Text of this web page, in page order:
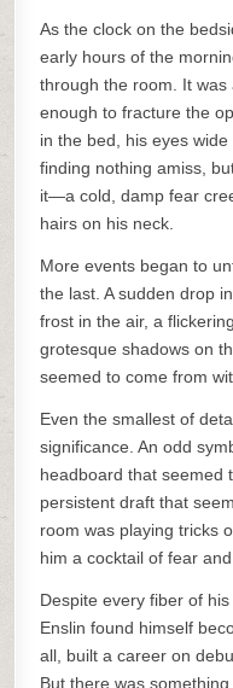
As the clock on the
early hours of the
through the room. It
enough to fracture the
in the bed, his eyes
finding nothing amiss,
it—a cold, damp fear
hairs on his neck.
More events began to
the last. A sudden drop
frost in the air, a
grotesque shadows on
seemed to come from
Even the smallest of
significance. An odd
headboard that seemed
persistent draft that
room was playing tricks
him a cocktail of fear
Despite every fiber of
Enslin found himself
all, built a career on
But there was